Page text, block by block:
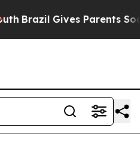
Brazil Gives Parents Social